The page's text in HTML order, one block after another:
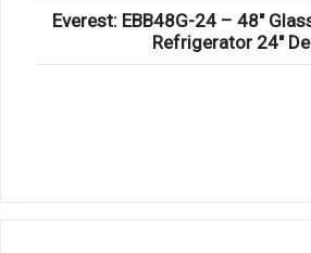
Everest: EBB48G-24 – 48″
Refrigerator 24″